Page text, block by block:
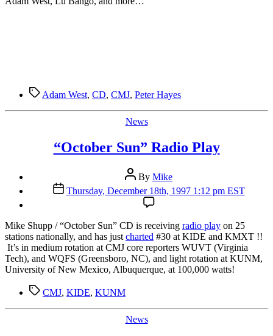
TagsAdam West, CD, CMJ, Peter Hayes
Categories
News
“October Sun” Radio Play
Post
author
By Mike
Post
date
Thursday, December 18th, 1997 1:12 pm EST
Mike Shupp / “October Sun” CD is receiving radio play on 25
stations nationally, and has just charted #30 at KIDE and KMXT !!
It’s in medium rotation at CMJ core reporters WUVT (Virginia
Tech), and WQFS (Greensboro, NC), and light rotation at KUNM,
University of New Mexico, Albuquerque, at 100,000 watts!
TagsCMJ, KIDE, KUNM
Categories
News